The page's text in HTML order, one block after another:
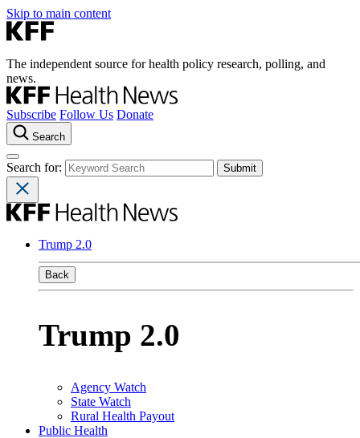
Skip to main content
The independent source for health policy research, polling, and
news.
Subscribe Follow Us Donate
Search
Search for:
Trump 2.0
Back
Trump 2.0
Agency Watch
State Watch
Rural Health Payout
Public Health